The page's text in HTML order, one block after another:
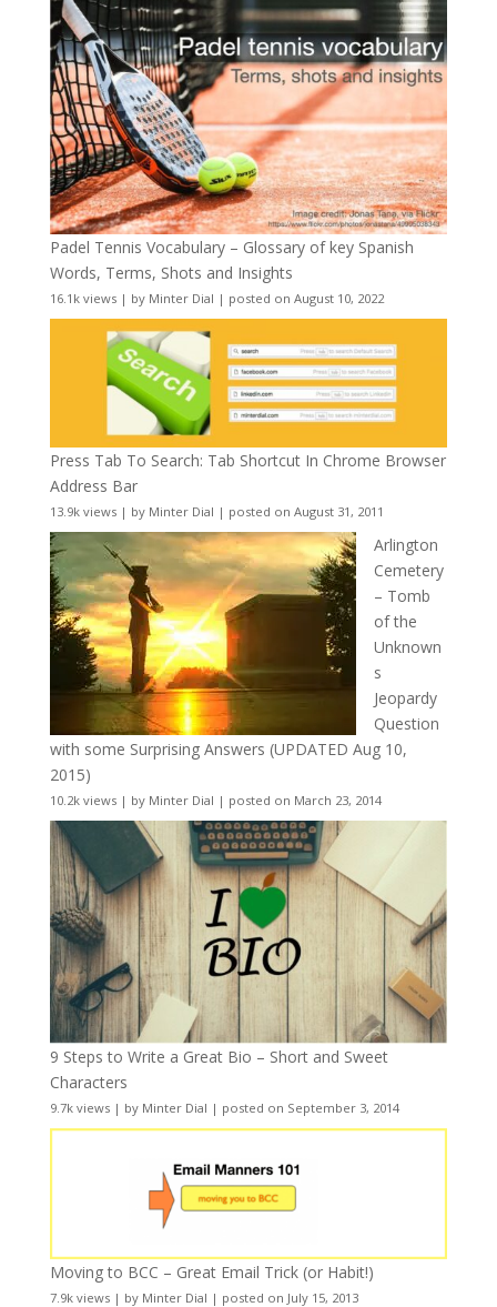
Padel Tennis Vocabulary – Glossary of key Spanish
Words, Terms, Shots and Insights
16.1k views| by Minter Dial | posted on August 10, 2022
Press Tab To Search: Tab Shortcut In Chrome Browser
Address Bar
13.9k views| by Minter Dial | posted on August 31, 2011
Arlington
Cemetery
– Tomb
of the
Unknown
s
Jeopardy
Question
with some Surprising Answers (UPDATED Aug 10,
2015)
10.2k views| by Minter Dial | posted on March 23, 2014
9 Steps to Write a Great Bio – Short and Sweet
Characters
9.7k views| by Minter Dial | posted on September 3, 2014
Moving to BCC – Great Email Trick (or Habit!)
7.9k views| by Minter Dial | posted on July 15, 2013